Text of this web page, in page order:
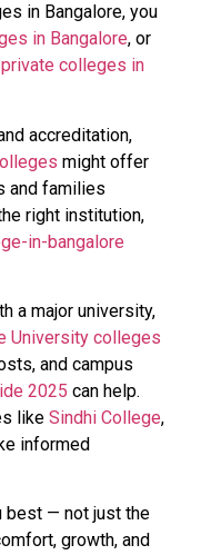
in Bangalore, you
in Bangalore, or
colleges in
accreditation,
might offer
and families
right institution,
in-bangalore
a major university,
University colleges
and campus
2025 can help.
like Sindhi College,
informed
best — not just the
growth, and